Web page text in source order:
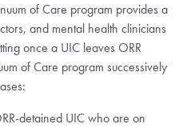
of Care program provides a
and mental health clinicians
once a UIC leaves ORR
of Care program successively
detained UIC who are on